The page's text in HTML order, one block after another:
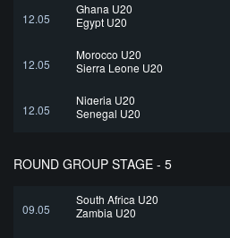
12.05
Ghana U20
Egypt U20
12.05
Morocco U20
Sierra Leone U20
12.05
Nigeria U20
Senegal U20
ROUND GROUP STAGE - 5
09.05
South Africa U20
Zambia U20